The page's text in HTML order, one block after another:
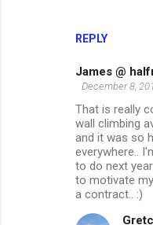
REPLY
James @
December 8,
That is really
wall climbing
and it was so
everywhere..
to do next
to motivate
a contract.. :)